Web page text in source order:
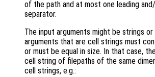
of the path and at most one leading
separator.
The input arguments might be strings
arguments that are cell strings must
or must be equal in size. In that case,
cell string of filepaths of the same
cell strings, e.g.: